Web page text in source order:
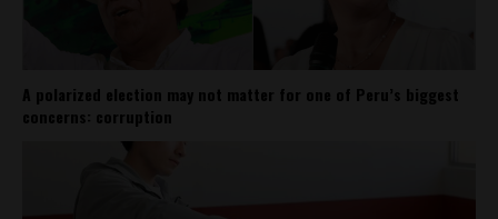
A polarized election may not matter for one of Peru’s biggest
concerns: corruption